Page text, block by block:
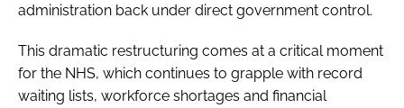
administration back under direct government control.
This dramatic restructuring comes at a critical moment
for the NHS, which continues to grapple with record
waiting lists, workforce shortages and financial